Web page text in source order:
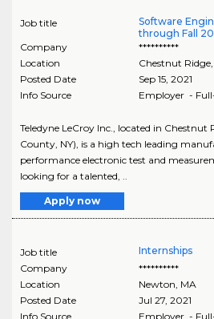
Job title
Software
through Fall
Company
**********
Location
Chestnut Ridge,
Posted Date
Sep 15, 2021
Info Source
Employer -
Teledyne LeCroy Inc., located in Chestnut
County, NY), is a high tech leading
performance electronic test and
looking for a talented, ..
Apply now
Job title
Internships
Company
**********
Location
Newton MA
Posted Date
Jul 27, 2021
Info Source
Employer -